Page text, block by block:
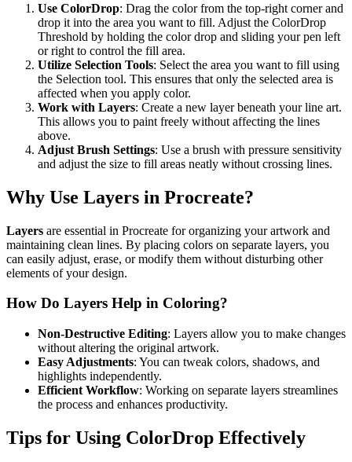
Use ColorDrop: Drag the color from the top-right corner and
drop it into the area you want to fill. Adjust the ColorDrop
Threshold by holding the color drop and sliding your pen left
or right to control the fill area.
Utilize Selection Tools: Select the area you want to fill using
the Selection tool. This ensures that only the selected area is
affected when you apply color.
Work with Layers: Create a new layer beneath your line art.
This allows you to paint freely without affecting the lines
above.
Adjust Brush Settings: Use a brush with pressure sensitivity
and adjust the size to fill areas neatly without crossing lines.
Why Use Layers in Procreate?
Layers are essential in Procreate for organizing your artwork and
maintaining clean lines. By placing colors on separate layers, you
can easily adjust, erase, or modify them without disturbing other
elements of your design.
How Do Layers Help in Coloring?
Non-Destructive Editing: Layers allow you to make changes
without altering the original artwork.
Easy Adjustments: You can tweak colors, shadows, and
highlights independently.
Efficient Workflow: Working on separate layers streamlines
the process and enhances productivity.
Tips for Using ColorDrop Effectively